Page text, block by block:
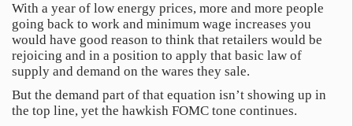
With a year of low energy prices, more and more people
going back to work and minimum wage increases you
would have good reason to think that retailers would be
rejoicing and in a position to apply that basic law of
supply and demand on the wares they sale.
But the demand part of that equation isn’t showing up in
the top line, yet the hawkish FOMC tone continues.